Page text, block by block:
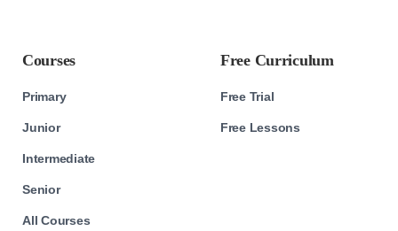
Courses
Primary
Junior
Intermediate
Senior
All Courses
Free Curriculum
Free Trial
Free Lessons